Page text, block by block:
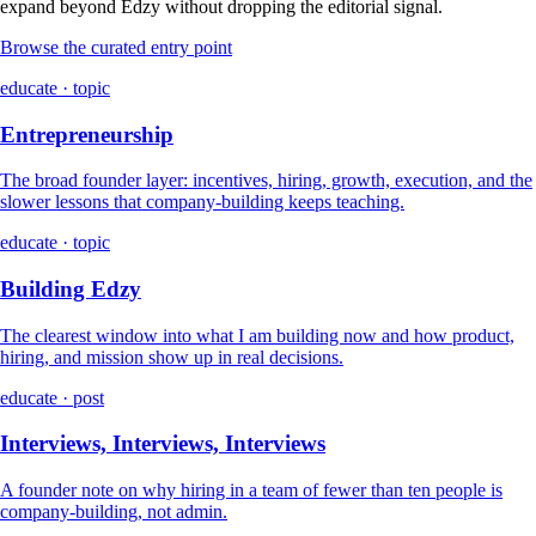
expand beyond Edzy without dropping the editorial signal.
Browse the curated entry point
educate · topic
Entrepreneurship
The broad founder layer: incentives, hiring, growth, execution, and the
slower lessons that company-building keeps teaching.
educate · topic
Building Edzy
The clearest window into what I am building now and how product,
hiring, and mission show up in real decisions.
educate · post
Interviews, Interviews, Interviews
A founder note on why hiring in a team of fewer than ten people is
company-building, not admin.